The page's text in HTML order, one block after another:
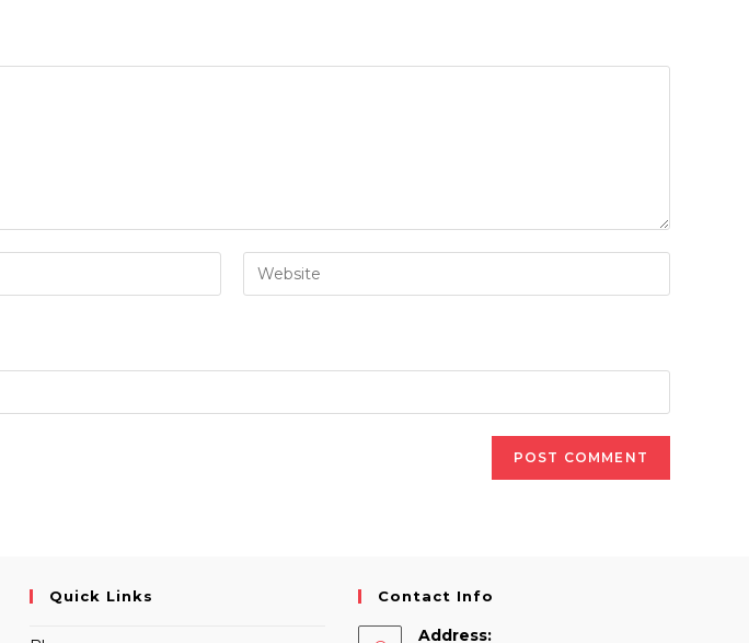
Enter
your
(optional)
Quick Links Contact Info
Address: